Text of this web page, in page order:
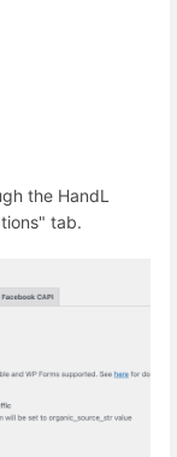
the HandL
tab.